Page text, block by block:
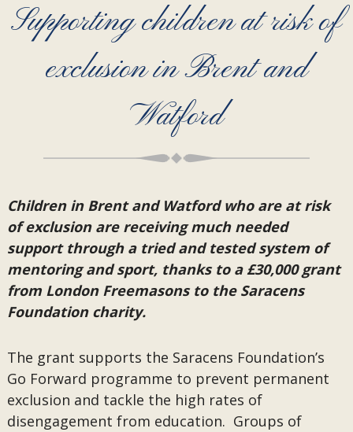
Supporting children at risk of
exclusion in Brent and
Watford
Children in Brent and Watford who are at risk
of exclusion are receiving much needed
support through a tried and tested system of
mentoring and sport, thanks to a £30,000 grant
from London Freemasons to the Saracens
Foundation charity.
The grant supports the Saracens Foundation’s
Go Forward programme to prevent permanent
exclusion and tackle the high rates of
disengagement from education. Groups of